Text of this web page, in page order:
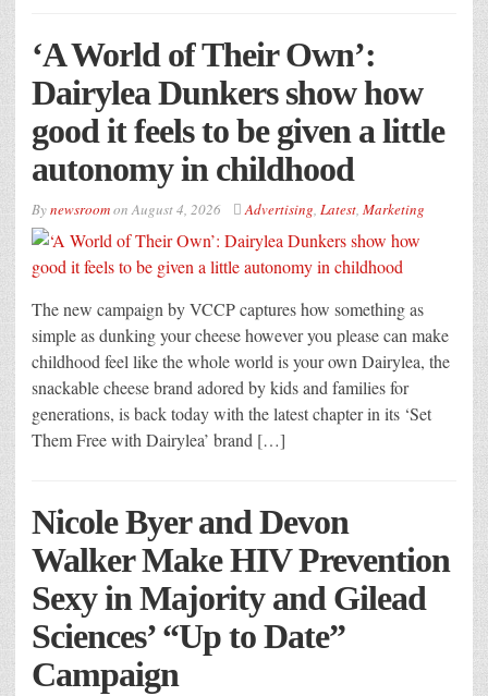
‘A World of Their Own’:
Dairylea Dunkers show how
good it feels to be given a little
autonomy in childhood
BynewsroomonAugust 4, 2026 Advertising, Latest, Marketing
The new campaign by VCCP captures how something as
simple as dunking your cheese however you please can make
childhood feel like the whole world is your own Dairylea, the
snackable cheese brand adored by kids and families for
generations, is back today with the latest chapter in its ‘Set
Them Free with Dairylea’ brand […]
Nicole Byer and Devon
Walker Make HIV Prevention
Sexy in Majority and Gilead
Sciences’ “Up to Date”
Campaign